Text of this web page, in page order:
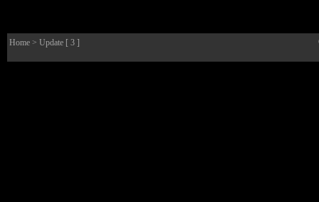
Home > Update [ 3 ]